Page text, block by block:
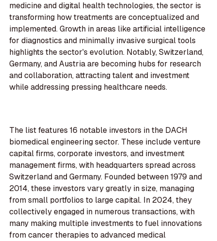
medicine and digital health technologies, the sector is
transforming how treatments are conceptualized and
implemented. Growth in areas like artificial intelligence
for diagnostics and minimally invasive surgical tools
highlights the sector's evolution. Notably, Switzerland,
Germany, and Austria are becoming hubs for research
and collaboration, attracting talent and investment
while addressing pressing healthcare needs.
The list features 16 notable investors in the DACH
biomedical engineering sector. These include venture
capital firms, corporate investors, and investment
management firms, with headquarters spread across
Switzerland and Germany. Founded between 1979 and
2014, these investors vary greatly in size, managing
from small portfolios to large capital. In 2024, they
collectively engaged in numerous transactions, with
many making multiple investments to fuel innovations
from cancer therapies to advanced medical